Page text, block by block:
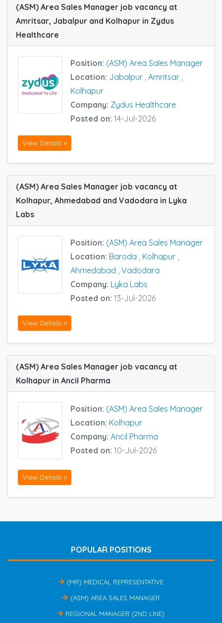
(ASM) Area Sales Manager job vacancy at
Amritsar, Jabalpur and Kolhapur in Zydus
Healthcare
Position: (ASM) Area Sales Manager
Location: Jabalpur Amritsar
Kolhapur
Company: Zydus Healthcare
Posted on: 14-Jul-2026
View Details »
(ASM) Area Sales Manager job vacancy at
Kolhapur, Ahmedabad and Vadodara in Lyka
Labs
Position: (ASM) Area Sales Manager
Location: Baroda , Kolhapur ,
Ahmedabad , Vadodara
Company: Lyka Labs
Posted on: 13-Jul-2026
View Details »
(ASM) Area Sales Manager job vacancy at
Kolhapur in Ancil Pharma
Position: (ASM) Area Sales Manager
Location: Kolhapur
Company: Ancil Pharma
Posted on: 10-Jul-2026
View Details »
POPULAR POSITIONS
(MR) MEDICAL REPRESENTATIVE
(ASM) AREA SALES MANAGER
REGIONAL MANAGER (2ND LINE)